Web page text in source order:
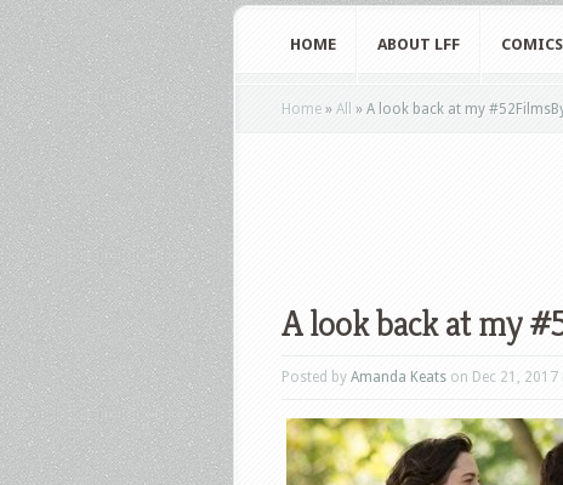
HOME ABOUT LFF COMICS
Home » All » A look back at my
A look back at my
Posted by Amanda Keats on Dec 21, 2017